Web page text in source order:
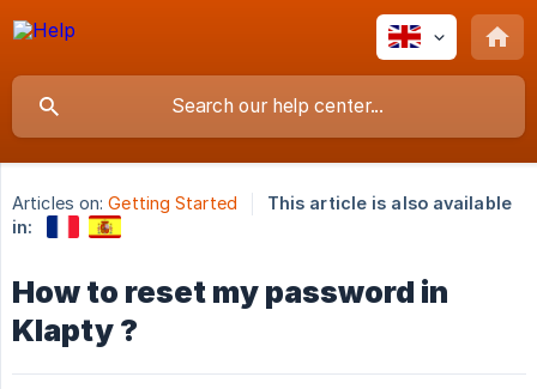
Articles on: Getting Started
This article is also available
in:
How to reset my password in
Klapty ?